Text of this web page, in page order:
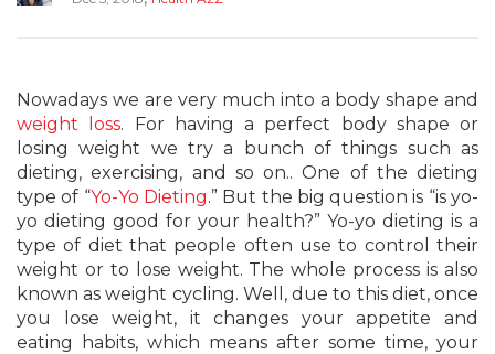
Nowadays we are very much into a body shape and
weight loss. For having a perfect body shape or
losing weight we try a bunch of things such as
dieting, exercising, and so on.. One of the dieting
type of “Yo-Yo Dieting.” But the big question is “is yo-
yo dieting good for your health?” Yo-yo dieting is a
type of diet that people often use to control their
weight or to lose weight. The whole process is also
known as weight cycling. Well, due to this diet, once
you lose weight, it changes your appetite and
eating habits, which means after some time, your